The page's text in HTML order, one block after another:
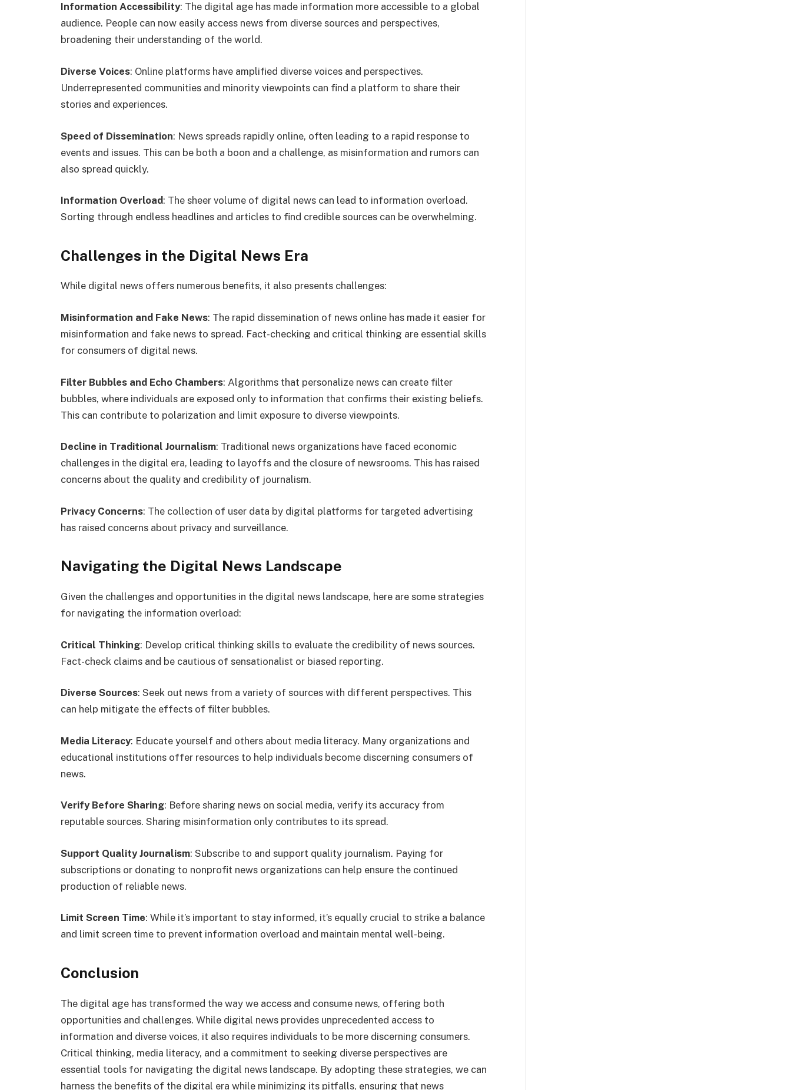
Information Accessibility: The digital age has made information more accessible to a global
audience. People can now easily access news from diverse sources and perspectives,
broadening their understanding of the world.
Diverse Voices: Online platforms have amplified diverse voices and perspectives.
Underrepresented communities and minority viewpoints can find a platform to share their
stories and experiences.
Speed of Dissemination: News spreads rapidly online, often leading to a rapid response to
events and issues. This can be both a boon and a challenge, as misinformation and rumors can
also spread quickly.
Information Overload: The sheer volume of digital news can lead to information overload.
Sorting through endless headlines and articles to find credible sources can be overwhelming.
Challenges in the Digital News Era
While digital news offers numerous benefits, it also presents challenges:
Misinformation and Fake News: The rapid dissemination of news online has made it easier for
misinformation and fake news to spread. Fact-checking and critical thinking are essential skills
for consumers of digital news.
Filter Bubbles and Echo Chambers: Algorithms that personalize news can create filter
bubbles, where individuals are exposed only to information that confirms their existing beliefs.
This can contribute to polarization and limit exposure to diverse viewpoints.
Decline in Traditional Journalism: Traditional news organizations have faced economic
challenges in the digital era, leading to layoffs and the closure of newsrooms. This has raised
concerns about the quality and credibility of journalism.
Privacy Concerns: The collection of user data by digital platforms for targeted advertising
has raised concerns about privacy and surveillance.
Navigating the Digital News Landscape
Given the challenges and opportunities in the digital news landscape, here are some strategies
for navigating the information overload:
Critical Thinking: Develop critical thinking skills to evaluate the credibility of news sources.
Fact-check claims and be cautious of sensationalist or biased reporting.
Diverse Sources: Seek out news from a variety of sources with different perspectives. This
can help mitigate the effects of filter bubbles.
Media Literacy: Educate yourself and others about media literacy. Many organizations and
educational institutions offer resources to help individuals become discerning consumers of
news.
Verify Before Sharing: Before sharing news on social media, verify its accuracy from
reputable sources. Sharing misinformation only contributes to its spread.
Support Quality Journalism: Subscribe to and support quality journalism. Paying for
subscriptions or donating to nonprofit news organizations can help ensure the continued
production of reliable news.
Limit Screen Time: While it’s important to stay informed, it’s equally crucial to strike a balance
and limit screen time to prevent information overload and maintain mental well-being.
Conclusion
The digital age has transformed the way we access and consume news, offering both
opportunities and challenges. While digital news provides unprecedented access to
information and diverse voices, it also requires individuals to be more discerning consumers.
Critical thinking, media literacy, and a commitment to seeking diverse perspectives are
essential tools for navigating the digital news landscape. By adopting these strategies, we can
harness the benefits of the digital era while minimizing its pitfalls, ensuring that news